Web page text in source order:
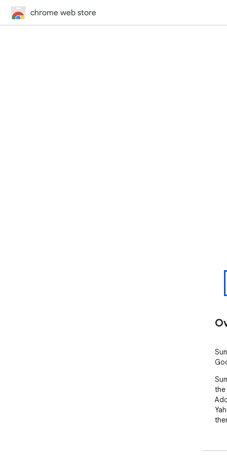
chrome web store
the